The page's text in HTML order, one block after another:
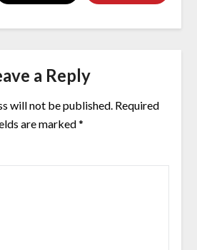
a Reply
will not be published. Required
are marked*